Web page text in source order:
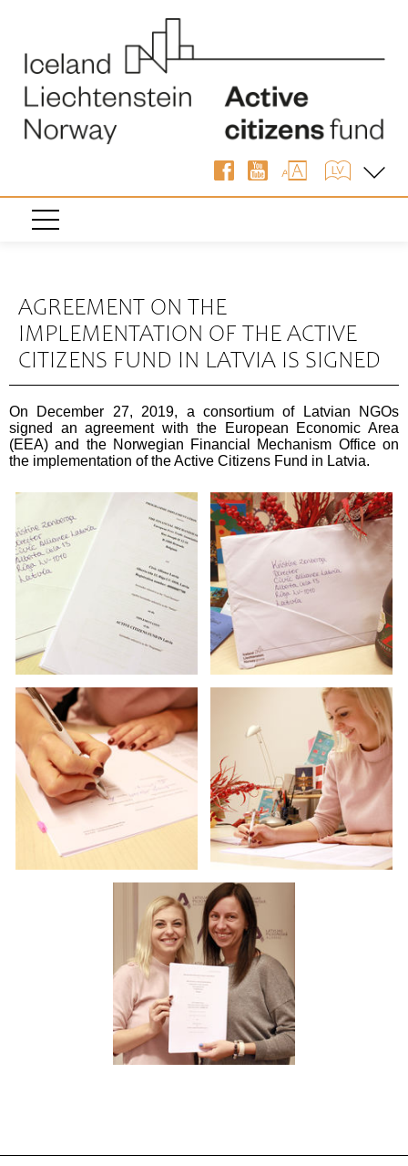
AGREEMENT ON THE
IMPLEMENTATION OF THE ACTIVE
CITIZENS FUND IN LATVIA IS SIGNED
On December 27, 2019, a consortium of Latvian NGOs
signed an agreement with the European Economic Area
(EEA) and the Norwegian Financial Mechanism Office on
the implementation of the Active Citizens Fund in Latvia.